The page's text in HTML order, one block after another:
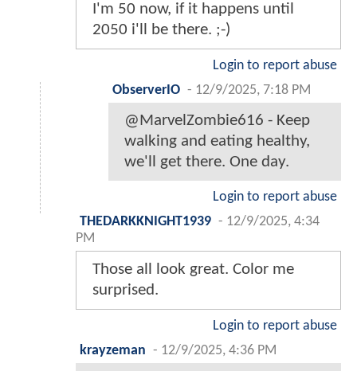
I'm 50 now, if it happens until
2050 i'll be there. ;-)
Login to report abuse
ObserverIO - 12/9/2025, 7:18 PM
@MarvelZombie616 - Keep
walking and eating healthy,
we'll get there. One day.
Login to report abuse
THEDARKKNIGHT1939 - 12/9/2025, 4:34
PM
Those all look great. Color me
surprised.
Login to report abuse
krayzeman - 12/9/2025, 4:36 PM